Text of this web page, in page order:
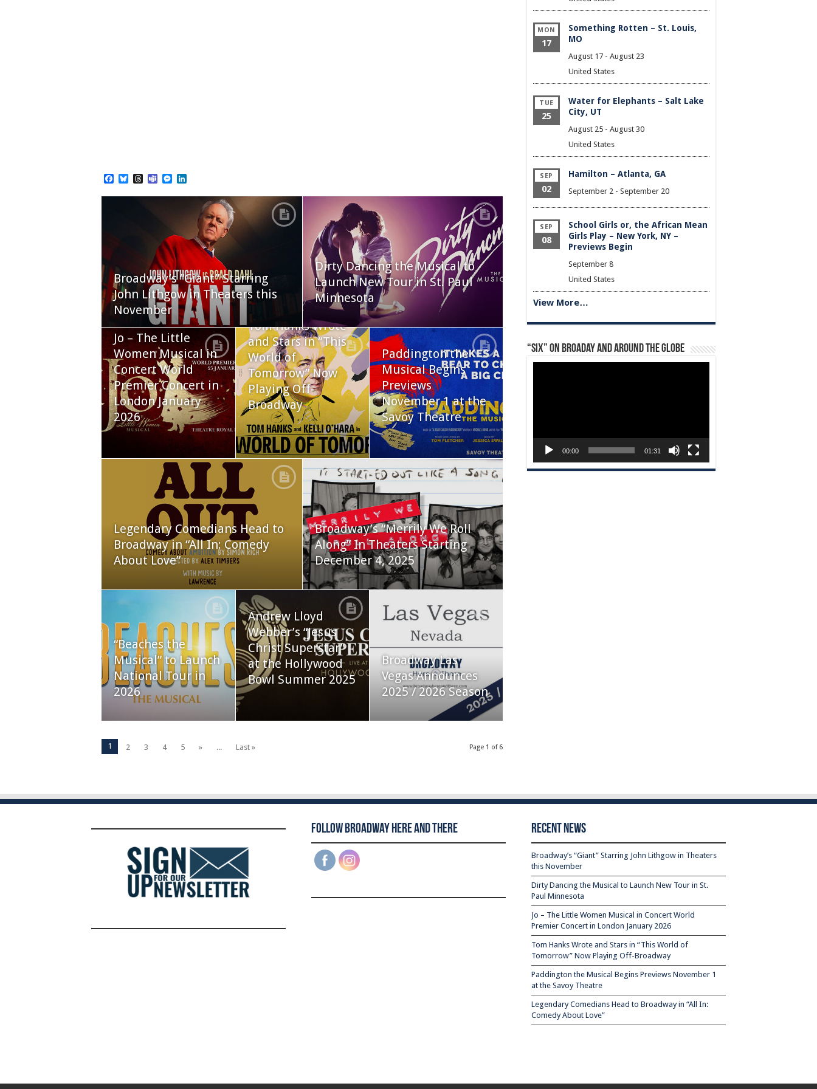
Facebook
BlueskyThreads
TeamsMessenger
Broadway’s “Giant” Starring
John Lithgow in Theaters this
November
Dirty Dancing the Musical to
Launch New Tour in St. Paul
Minnesota
Jo – The Little
Women Musical in
Concert World
Premier Concert in
London January
2026
Tom Hanks Wrote
and Stars in “This
World of
Tomorrow” Now
Playing Off-
Broadway
Paddington the
Musical Begins
Previews
November 1 at the
Savoy Theatre
Legendary Comedians Head to
Broadway in “All In: Comedy
About Love”
Broadway’s “Merrily We Roll
Along” In Theaters Starting
December 4, 2025
“Beaches the
Musical” to Launch
National Tour in
2026
Andrew Lloyd
Webber’s “Jesus
Christ Superstar”
at the Hollywood
Bowl Summer 2025
Broadway Las
Vegas Announces
2025 / 2026 Season
Page 1 of 6
1 2 3 4 5 » ... Last »
MON
17
Something Rotten – St. Louis,
MO
August 17 - August 23
United States
TUE
25
Water for Elephants – Salt Lake
City, UT
August 25 - August 30
United States
SEP
02
Hamilton – Atlanta, GA
September 2 - September 20
SEP
08
School Girls or, the African Mean
Girls Play – New York, NY –
Previews Begin
September 8
United States
View More…
“Six” on Broaday and Around the Globe
00:00 01:31
Follow Broadway Here and There Recent News
Broadway’s “Giant” Starring John Lithgow in Theaters
this November
Dirty Dancing the Musical to Launch New Tour in St.
Paul Minnesota
Jo – The Little Women Musical in Concert World
Premier Concert in London January 2026
Tom Hanks Wrote and Stars in “This World of
Tomorrow” Now Playing Off-Broadway
Paddington the Musical Begins Previews November 1
at the Savoy Theatre
Legendary Comedians Head to Broadway in “All In:
Comedy About Love”